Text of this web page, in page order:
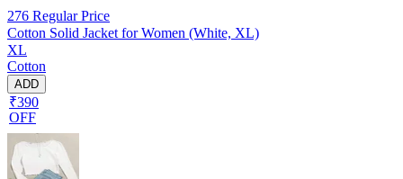
276 Regular Price
Cotton Solid Jacket for Women (White, XL)
XL
Cotton
ADD
₹390
OFF